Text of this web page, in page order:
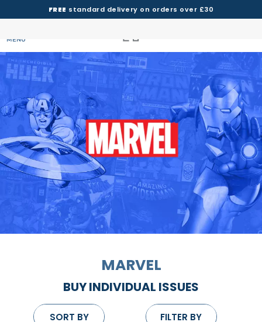
FREE standard delivery on orders over £30
MENU
MARVEL
BUY INDIVIDUAL ISSUES
SORT BY FILTER BY